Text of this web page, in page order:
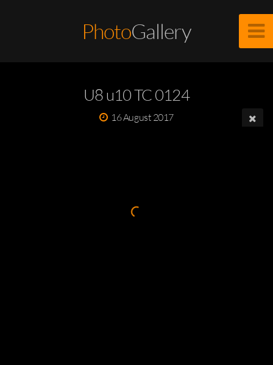
PhotoGallery
U8 u10 TC 0124
16 August 2017